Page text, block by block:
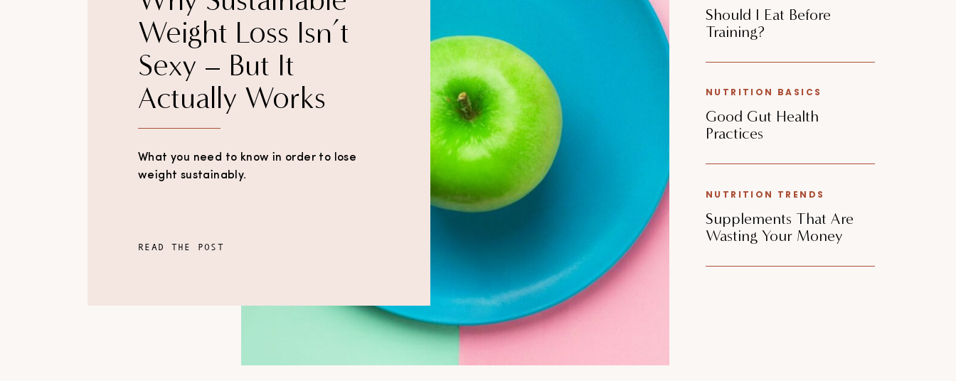
Weight Loss Isn’t
Sexy – But It
Actually Works
What you need to know in order to lose
weight sustainably.
READ THE POST
Should I Eat Before
Training?
Good Gut Health
Practices
NUTRITION BASICS
Supplements That Are
Wasting Your Money
NUTRITION TRENDS